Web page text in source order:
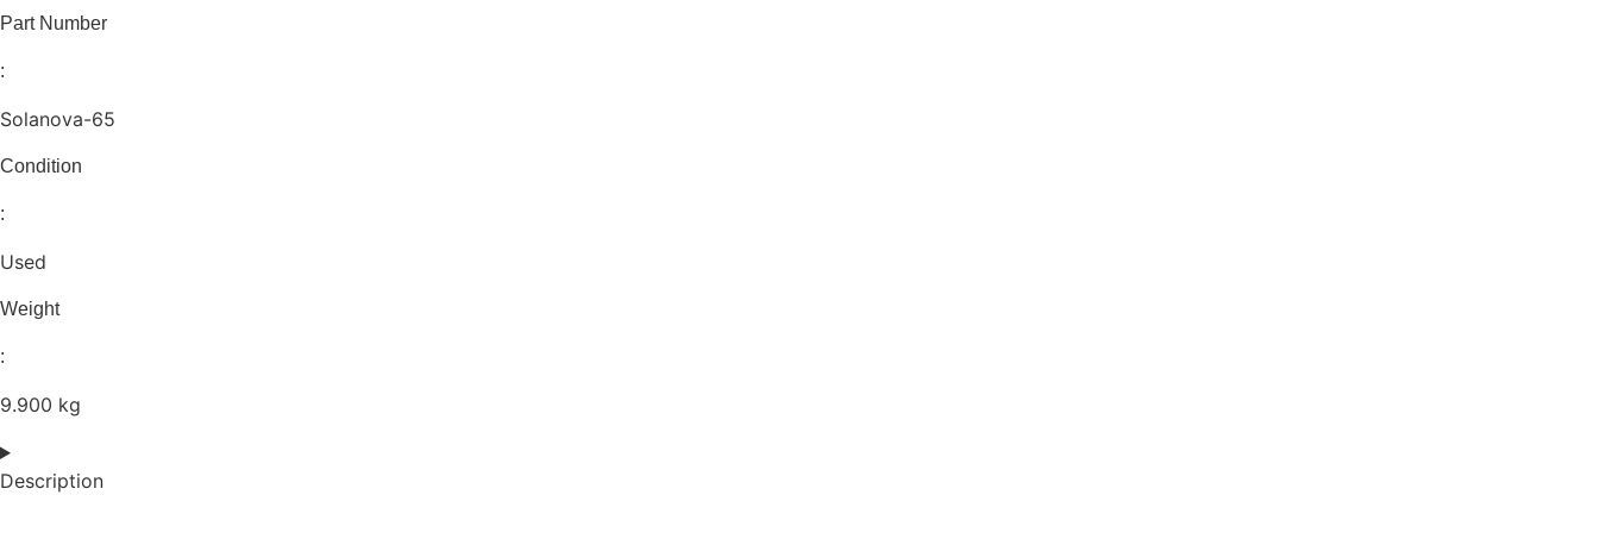
Part Number
:
Solanova-65
Condition
:
Used
Weight
:
9.900 kg
Description